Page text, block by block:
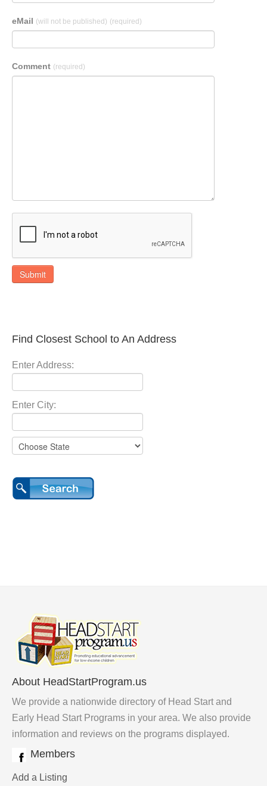
eMail (will not be published) (required)
Comment (required)
Submit
Find Closest School to An Address
Enter Address:
Enter City:
About HeadStartProgram.us
We provide a nationwide directory of Head Start and
Early Head Start Programs in your area. We also provide
information and reviews on the programs displayed.
Members
Add a Listing